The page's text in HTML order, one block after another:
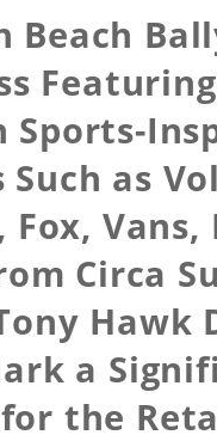
Beach
Sports-
Such as
Fox, Vans,
Circa
Hawk
a
the